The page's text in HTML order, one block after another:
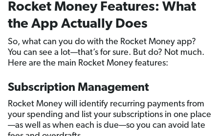
Rocket Money Features: What
the App Actually Does
So, what can you do with the Rocket Money app?
You can see a lot—that’s for sure. But do? Not much.
Here are the main Rocket Money features:
Subscription Management
Rocket Money will identify recurring payments from
your spending and list your subscriptions in one place
—as well as when each is due—so you can avoid late